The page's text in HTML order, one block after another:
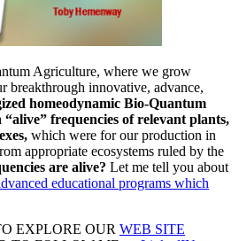
Agriculture, where we grow
breakthrough innovative, advance,
homeodynamic Bio-Quantum
“alive” frequencies of relevant plants,
which were for our production in
appropriate ecosystems ruled by the
are alive? Let me tell you about
educational programs which
EXPLORE OUR WEB SITE